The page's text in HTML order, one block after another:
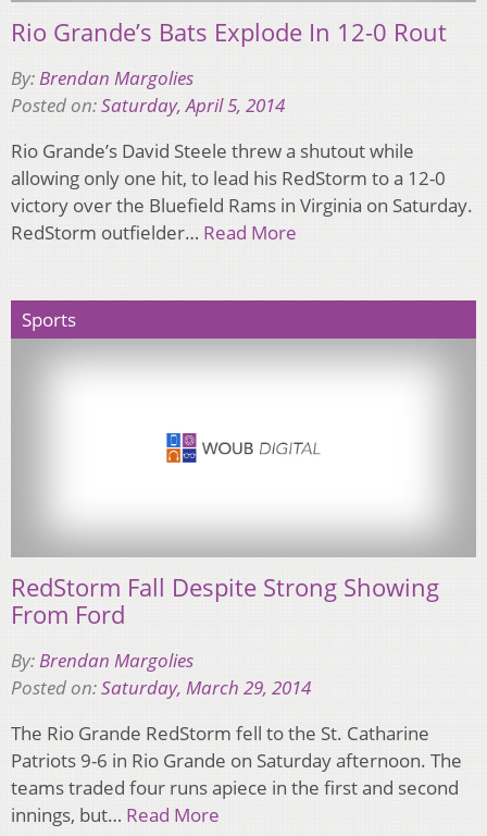
Rio Grande’s Bats Explode In 12-0 Rout
By:Brendan Margolies
Posted on:Saturday, April 5, 2014
Rio Grande’s David Steele threw a shutout while
allowing only one hit, to lead his RedStorm to a 12-0
victory over the Bluefield Rams in Virginia on Saturday.
RedStorm outfielder… Read More
Sports
RedStorm Fall Despite Strong Showing
From Ford
By:Brendan Margolies
Posted on:Saturday, March 29, 2014
The Rio Grande RedStorm fell to the St. Catharine
Patriots 9-6 in Rio Grande on Saturday afternoon. The
teams traded four runs apiece in the first and second
innings, but… Read More